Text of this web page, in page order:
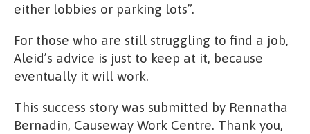
either lobbies or parking lots”.
For those who are still struggling to find a job,
Aleid’s advice is just to keep at it, because
eventually it will work.
This success story was submitted by Rennatha
Bernadin, Causeway Work Centre. Thank you,